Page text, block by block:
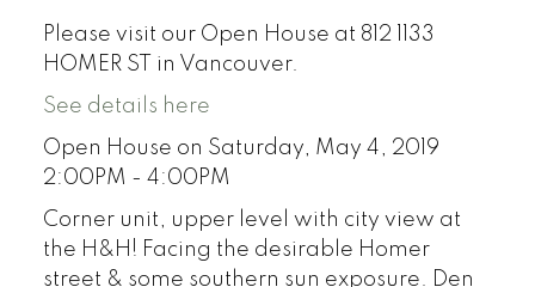
Please visit our Open House at 812 1133
HOMER ST in Vancouver.
See details here
Open House on Saturday, May 4, 2019
2:00PM - 4:00PM
Corner unit, upper level with city view at
the H&H! Facing the desirable Homer
street & some southern sun exposure. Den